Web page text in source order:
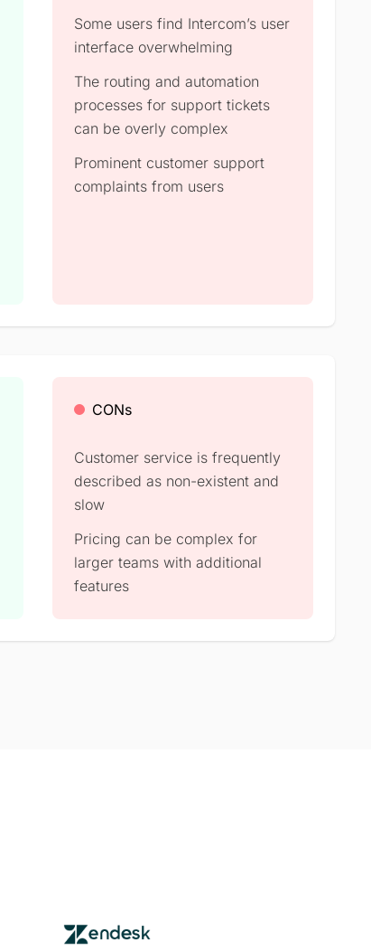
Some users find Intercom’s user
interface overwhelming
The routing and automation
processes for support tickets
can be overly complex
Prominent customer support
complaints from users
CONs
Customer service is frequently
described as non-existent and
slow
Pricing can be complex for
larger teams with additional
features